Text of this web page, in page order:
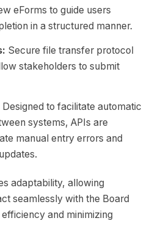
eForms to guide users
in a structured manner.
Secure file transfer protocol
stakeholders to submit
Designed to facilitate automatic
systems, APIs are
manual entry errors and
adaptability, allowing
seamlessly with the Board
and minimizing